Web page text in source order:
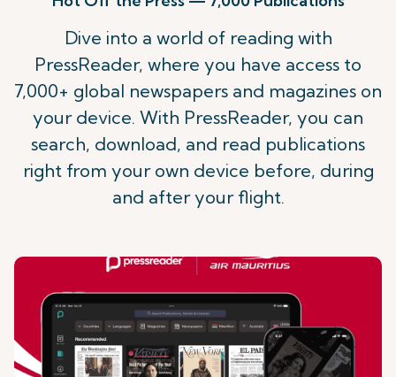
Dive into a world of reading with
PressReader, where you have access to
7,000+ global newspapers and magazines on
your device. With PressReader, you can
search, download, and read publications
right from your own device before, during
and after your flight.